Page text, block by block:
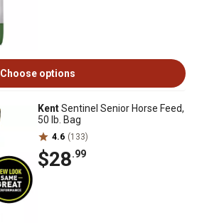
Choose options
KentSentinel Senior Horse Feed,
50 lb. Bag
4.6 (133)
$28.99